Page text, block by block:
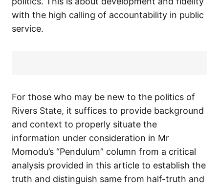
with the high calling of accountability in public
service.
For those who may be new to the politics of
Rivers State, it suffices to provide background
and context to properly situate the
information under consideration in Mr
Momodu’s “Pendulum” column from a critical
analysis provided in this article to establish the
truth and distinguish same from half-truth and